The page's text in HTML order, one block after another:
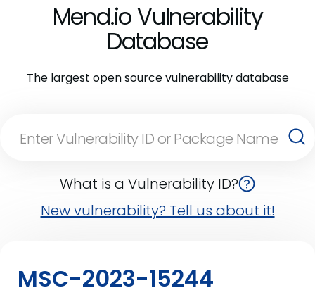
Mend.io Vulnerability
Database
The largest open source vulnerability database
What is a Vulnerability ID?
New vulnerability? Tell us about it!
MSC-2023-15244